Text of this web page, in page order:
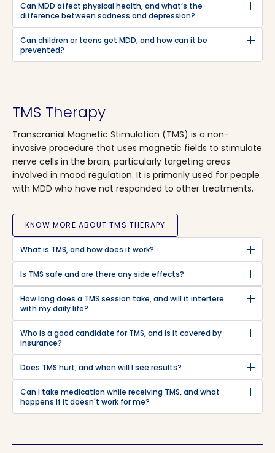
Can MDD affect physical health, and what’s the
difference between sadness and depression?
Can children or teens get MDD, and how can it be
prevented?
TMS Therapy
Transcranial Magnetic Stimulation (TMS) is a non-
invasive procedure that uses magnetic fields to stimulate
nerve cells in the brain, particularly targeting areas
involved in mood regulation. It is primarily used for people
with MDD who have not responded to other treatments.
KNOW MORE ABOUT TMS THERAPY
What is TMS, and how does it work?
Is TMS safe and are there any side effects?
How long does a TMS session take, and will it interfere
with my daily life?
Who is a good candidate for TMS, and is it covered by
insurance?
Does TMS hurt, and when will I see results?
Can I take medication while receiving TMS, and what
happens if it doesn't work for me?